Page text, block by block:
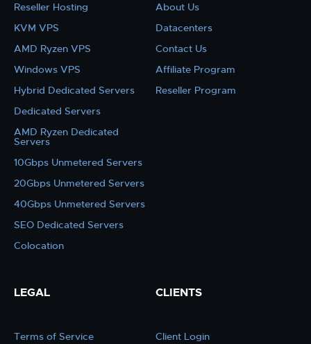
Reseller Hosting
KVM VPS
AMD Ryzen VPS
Windows VPS
Hybrid Dedicated Servers
Dedicated Servers
AMD Ryzen Dedicated
Servers
10Gbps Unmetered Servers
20Gbps Unmetered Servers
40Gbps Unmetered Servers
SEO Dedicated Servers
Colocation
About Us
Datacenters
Contact Us
Affiliate Program
Reseller Program
LEGAL
Terms of Service
CLIENTS
Client Login